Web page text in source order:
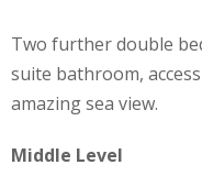
Two further double
suite bathroom,
amazing sea view.
Middle Level